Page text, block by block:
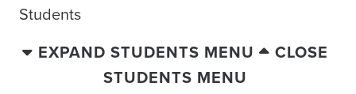
Students
EXPAND STUDENTS MENU
CLOSE
STUDENTS MENU